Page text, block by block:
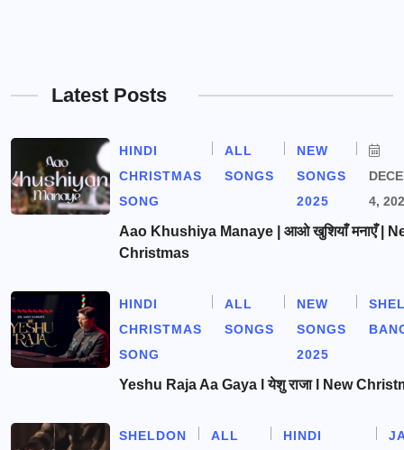
Latest Posts
HINDI
CHRISTMAS
SONG
ALL
SONGS
NEW
SONGS
2025
4,
Aao Khushiya Manaye | आओ खुशियाँ मनाएँ |
Christmas
HINDI
CHRISTMAS
SONG
ALL
SONGS
NEW
SONGS
2025
Yeshu Raja Aa Gaya l येशु राजा l New
SHELDON
ALL
HINDI